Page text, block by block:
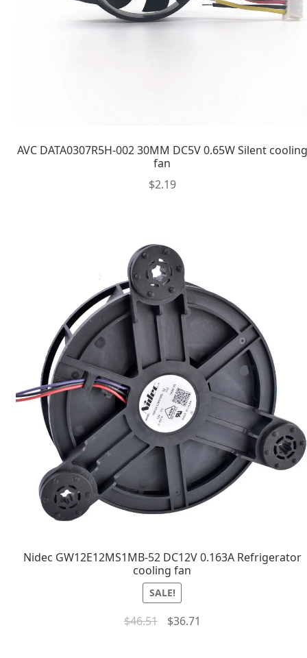
AVC DATA0307R5H-002 30MM DC5V 0.65W Silent cooling
fan
$2.19
Nidec GW12E12MS1MB-52 DC12V 0.163A Refrigerator
cooling fan
SALE!
$46.51 $36.71